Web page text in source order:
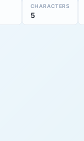
CHARACTERS
5